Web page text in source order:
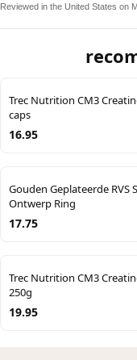
Reviewed in the United States on
Trec Nutrition CM3
caps
16.95
Gouden Geplateerde RVS
Ontwerp Ring
17.75
Trec Nutrition CM3
250g
19.95